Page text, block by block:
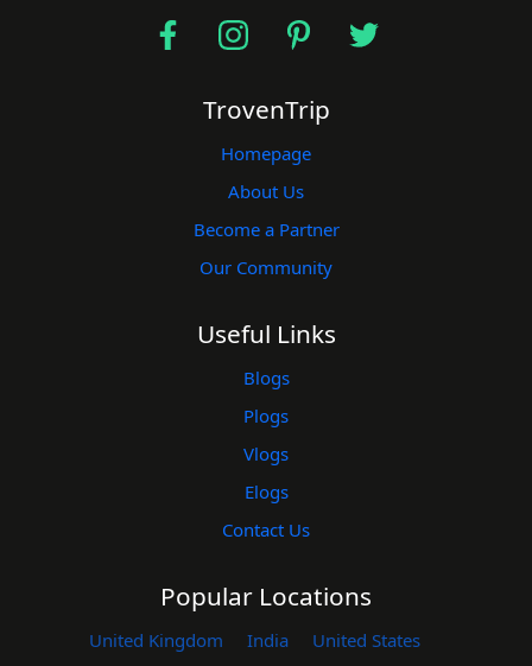
TrovenTrip
Homepage
About Us
Become a Partner
Our Community
Useful Links
Blogs
Plogs
Vlogs
Elogs
Contact Us
Popular Locations
United Kingdom India United States